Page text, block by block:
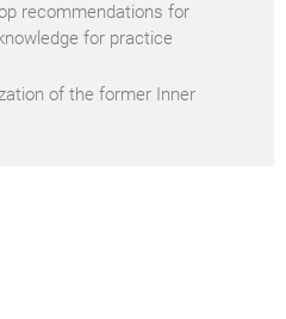
recommendations for
for practice
of the former Inner